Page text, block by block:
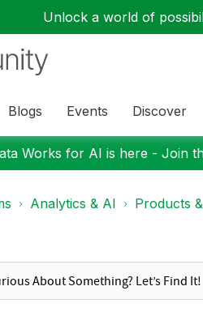
Unlock a world of
Blogs Events Discover
Works for AI is here - Join
Analytics & AI Products